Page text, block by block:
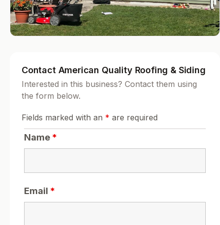
Contact American Quality Roofing & Siding
Interested in this business? Contact them using
the form below.
Fields marked with an * are required
Name *
Email *